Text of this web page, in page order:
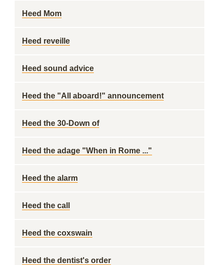
Heed Mom
Heed reveille
Heed sound advice
Heed the "All aboard!" announcement
Heed the 30-Down of
Heed the adage "When in Rome ..."
Heed the alarm
Heed the call
Heed the coxswain
Heed the dentist's order